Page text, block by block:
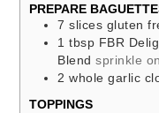
PREPARE
7 slices gluten
1 tbsp FBR
Blend sprinkle
2 whole garlic
TOPPINGS